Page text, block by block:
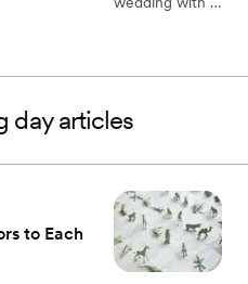
meaningful tribute
special day.
dayarticles
to Each